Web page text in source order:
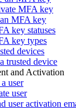
MFA key
MFA key
key statuses
key types
devices
trusted device
and Activation
user
user
user activation